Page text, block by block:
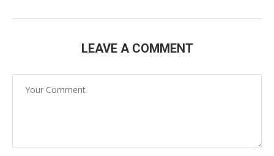
LEAVE A COMMENT